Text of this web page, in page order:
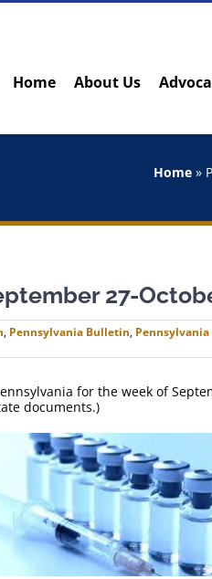
Home About Us
Home »
27-
, Pennsylvania Bulletin, Pennsylvania
for the week of
documents.)